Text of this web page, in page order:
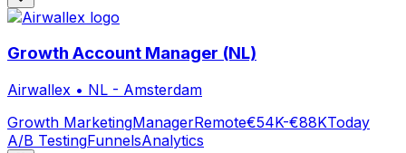
Growth Account Manager (NL)
Airwallex • NL - Amsterdam
Growth MarketingManagerRemote€54K-€88KToday
A/B TestingFunnelsAnalytics